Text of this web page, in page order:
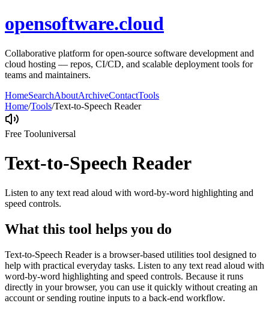
opensoftware.cloud
Collaborative platform for open-source software development and
cloud hosting — repos, CI/CD, and scalable deployment tools for
teams and maintainers.
HomeSearchAboutArchiveContactTools
Home/Tools/Text-to-Speech Reader
Free Tooluniversal
Text-to-Speech Reader
Listen to any text read aloud with word-by-word highlighting and
speed controls.
What this tool helps you do
Text-to-Speech Reader is a browser-based utilities tool designed to
help with practical everyday tasks. Listen to any text read aloud with
word-by-word highlighting and speed controls. Because it runs
directly in your browser, you can use it quickly without creating an
account or sending routine inputs to a back-end workflow.